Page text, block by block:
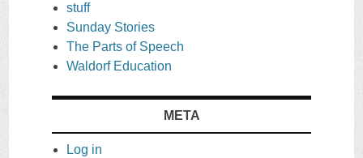
stuff
Sunday Stories
The Parts of Speech
Waldorf Education
META
Log in